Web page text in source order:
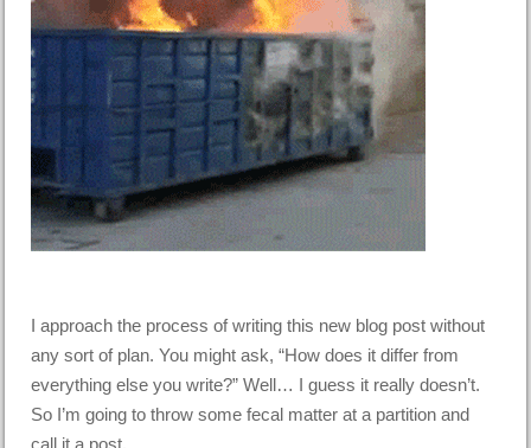
I approach the process of writing this new blog post without
any sort of plan. You might ask, “How does it differ from
everything else you write?” Well… I guess it really doesn’t.
So I’m going to throw some fecal matter at a partition and
call it a post.